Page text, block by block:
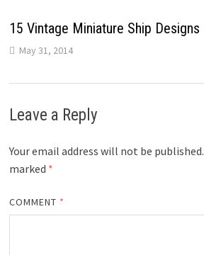
15 Vintage Miniature Ship Designs
May 31, 2014
Leave a Reply
Your email address will not be published.
marked *
COMMENT *